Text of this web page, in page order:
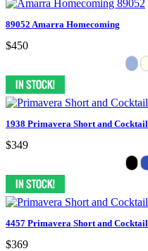
89052 Amarra Homecoming
$450
1938 Primavera Short and Cocktail
$349
4457 Primavera Short and Cocktail
$369